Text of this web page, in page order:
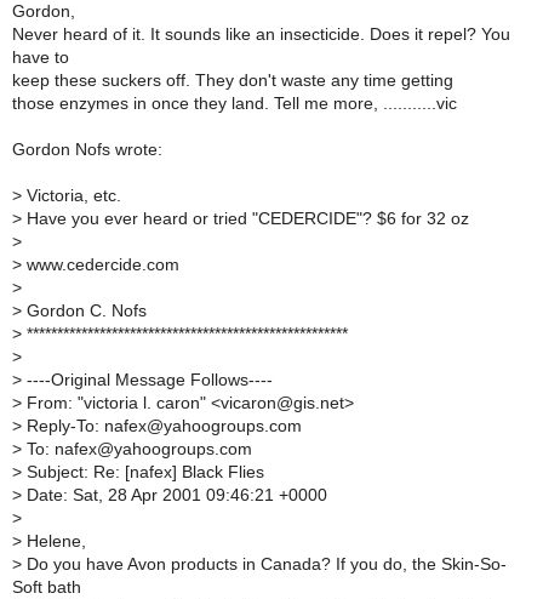
Gordon,
Never heard of it. It sounds like an insecticide. Does it repel? You
have to
keep these suckers off. They don't waste any time getting
those enzymes in once they land. Tell me more, ...........vic
Gordon Nofs wrote:
> Victoria, etc.
> Have you ever heard or tried "CEDERCIDE"? $6 for 32 oz
>
> www.cedercide.com
>
> Gordon C. Nofs
> *****************************************************
>
> ----Original Message Follows----
> From: "victoria l. caron" <vicaron@gis.net>
> Reply-To: nafex@yahoogroups.com
> To: nafex@yahoogroups.com
> Subject: Re: [nafex] Black Flies
> Date: Sat, 28 Apr 2001 09:46:21 +0000
>
> Helene,
> Do you have Avon products in Canada? If you do, the Skin-So-
Soft bath